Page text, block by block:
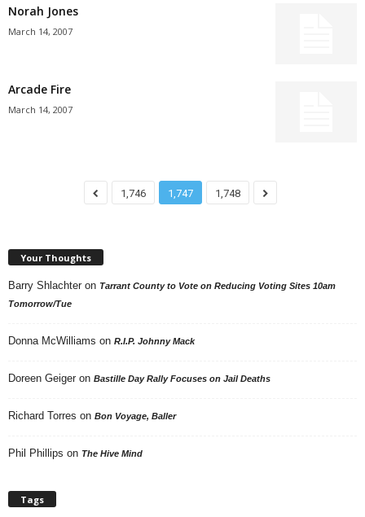
Norah Jones
March 14, 2007
Arcade Fire
March 14, 2007
1,746 1,747 1,748
Your Thoughts
Barry Shlachter on Tarrant County to Vote on Reducing Voting Sites 10am
Tomorrow/Tue
Donna McWilliams on R.I.P. Johnny Mack
Doreen Geiger on Bastille Day Rally Focuses on Jail Deaths
Richard Torres on Bon Voyage, Baller
Phil Phillips on The Hive Mind
Tags